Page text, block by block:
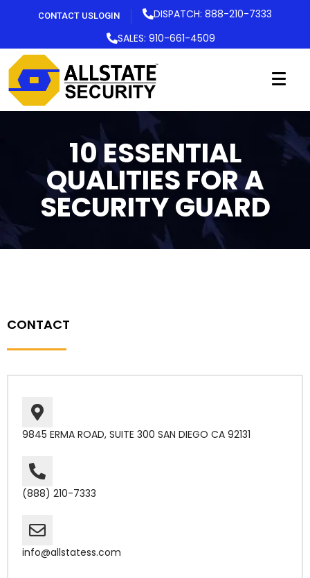
CONTACT USLOGIN
DISPATCH: 888-210-7333
SALES: 910-661-4509
10 ESSENTIAL
QUALITIES FOR A
SECURITY GUARD
CONTACT
9845 ERMA ROAD, SUITE 300 SAN DIEGO CA 92131
(888) 210-7333
info@allstatess.com